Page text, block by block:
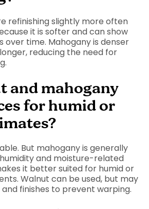
refinishing slightly more often
it is softer and can show
over time. Mahogany is denser
reducing the need for
and mahogany
for humid or
But mahogany is generally
and moisture-related
it better suited for humid or
Walnut can be used, but may
finishes to prevent warping.